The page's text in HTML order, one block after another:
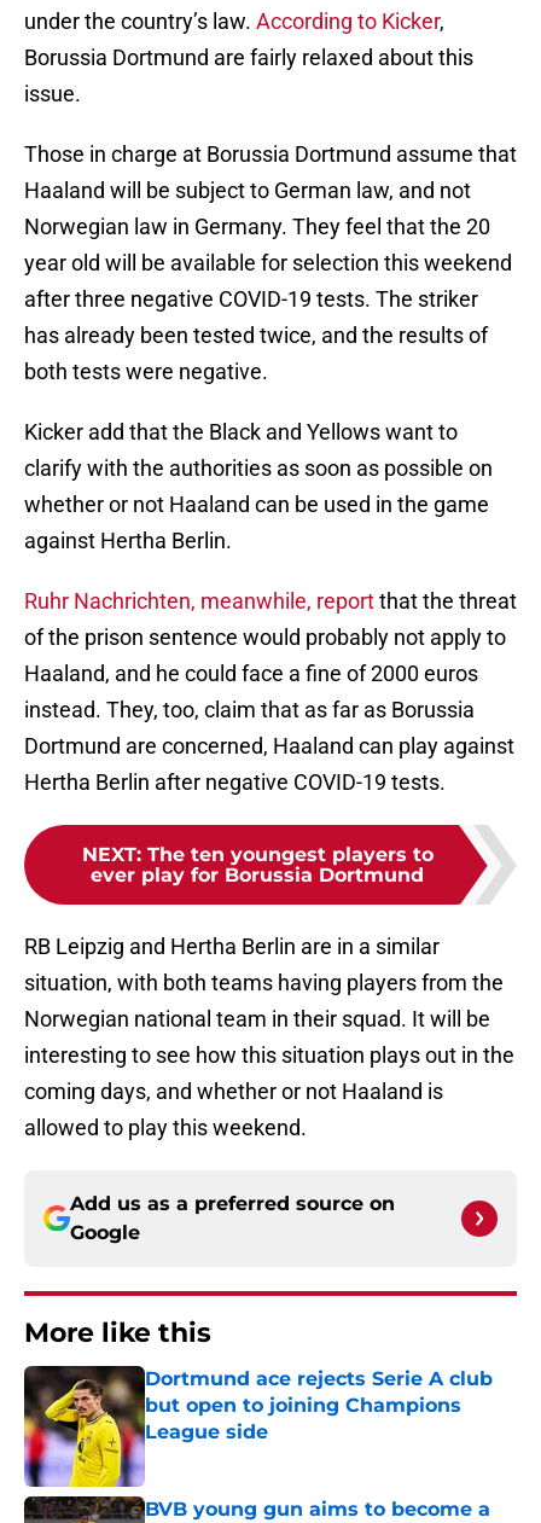
under the country’s law. According to Kicker,
Borussia Dortmund are fairly relaxed about this
issue.
Those in charge at Borussia Dortmund assume that
Haaland will be subject to German law, and not
Norwegian law in Germany. They feel that the 20
year old will be available for selection this weekend
after three negative COVID-19 tests. The striker
has already been tested twice, and the results of
both tests were negative.
Kicker add that the Black and Yellows want to
clarify with the authorities as soon as possible on
whether or not Haaland can be used in the game
against Hertha Berlin.
Ruhr Nachrichten, meanwhile, reportthat the threat
of the prison sentence would probably not apply to
Haaland, and he could face a fine of 2000 euros
instead. They, too, claim that as far as Borussia
Dortmund are concerned, Haaland can play against
Hertha Berlin after negative COVID-19 tests.
NEXT: The ten youngest players to
ever play for Borussia Dortmund
RB Leipzig and Hertha Berlin are in a similar
situation, with both teams having players from the
Norwegian national team in their squad. It will be
interesting to see how this situation plays out in the
coming days, and whether or not Haaland is
allowed to play this weekend.
Add us as a preferred source on
Google
More like this
Dortmund ace rejects Serie A club
but open to joining Champions
League side
BVB young gun aims to become a